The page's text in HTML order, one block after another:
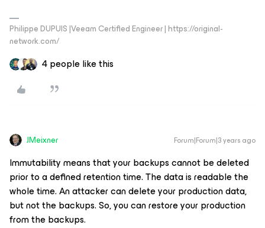
Philippe DUPUIS |Veeam Certified Engineer | https://original-
network.com/
4 people like this
JMeixner Forum|Forum|3 years ago
Immutability means that your backups cannot be deleted
prior to a defined retention time. The data is readable the
whole time. An attacker can delete your production data,
but not the backups. So, you can restore your production
from the backups.